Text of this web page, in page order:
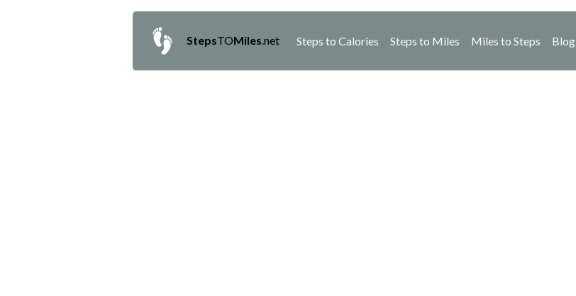
StepsTOMiles .net Steps to Calories Steps to Miles Miles to Steps Blog